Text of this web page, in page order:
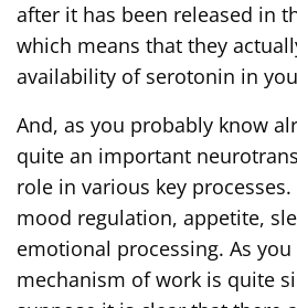
after it has been released in
which means that they
availability of serotonin in
And, as you probably know
quite an important
role in various key
mood regulation, appetite,
emotional processing. As
mechanism of work is quite